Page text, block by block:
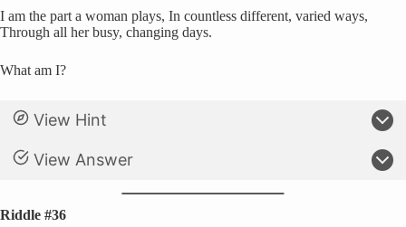
I am the part a woman plays, In countless different, varied ways,
Through all her busy, changing days.
What am I?
View Hint
View Answer
Riddle #36